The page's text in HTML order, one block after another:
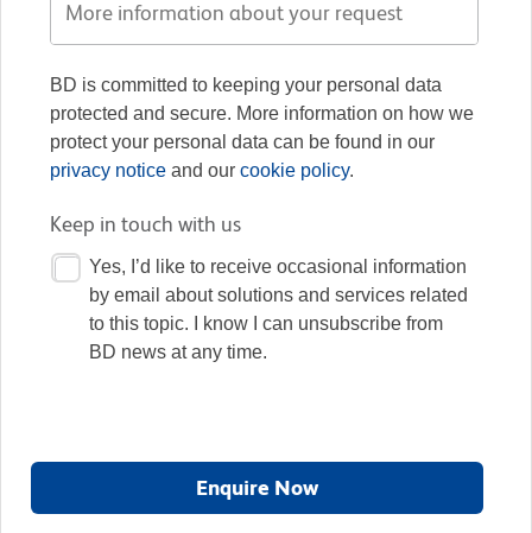
BD is committed to keeping your personal data
protected and secure. More information on how we
protect your personal data can be found in our
privacy noticeand our cookie policy.
Keep in touch with us
Yes, I’d like to receive occasional information
by email about solutions and services related
to this topic. I know I can unsubscribe from
BD news at any time.
Enquire Now